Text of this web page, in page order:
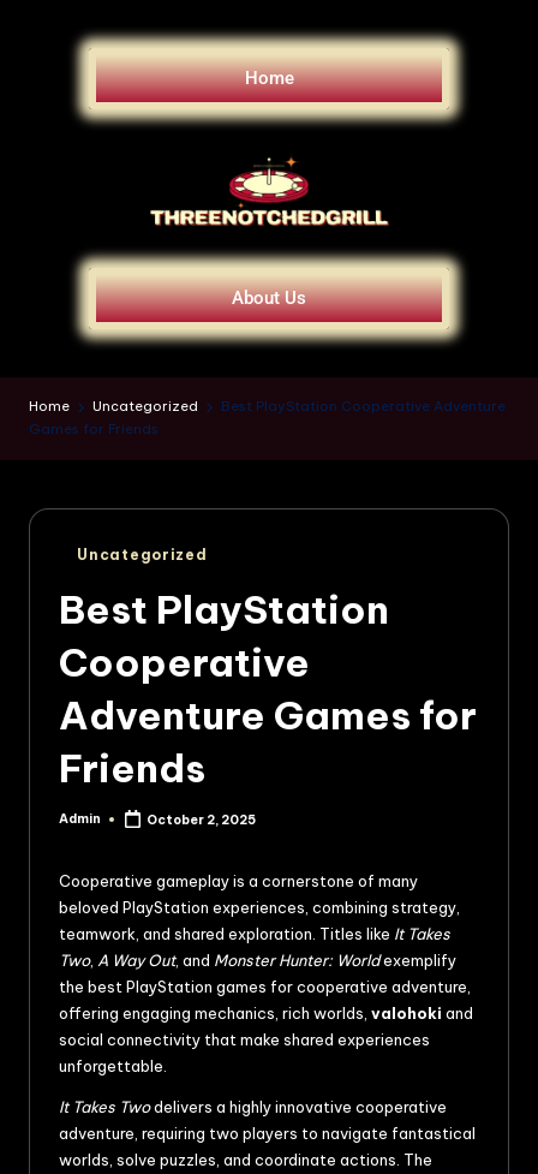
Home
About Us
Home Uncategorized
Best PlayStation Cooperative Adventure
Games for Friends
Uncategorized
Best PlayStation
Cooperative
Adventure Games for
Friends
Admin October 2, 2025
Cooperative gameplay is a cornerstone of many
beloved PlayStation experiences, combining strategy,
teamwork, and shared exploration. Titles like It Takes
Two, A Way Out, and Monster Hunter: Worldexemplify
the best PlayStation games for cooperative adventure,
offering engaging mechanics, rich worlds, valohoki and
social connectivity that make shared experiences
unforgettable.
It Takes Twodelivers a highly innovative cooperative
adventure, requiring two players to navigate fantastical
worlds, solve puzzles, and coordinate actions. The